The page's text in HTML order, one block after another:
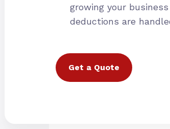
growing your
deductions are
Get a Quote